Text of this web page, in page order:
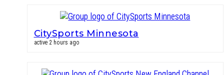
CitySports Minnesota
active 2 hours ago